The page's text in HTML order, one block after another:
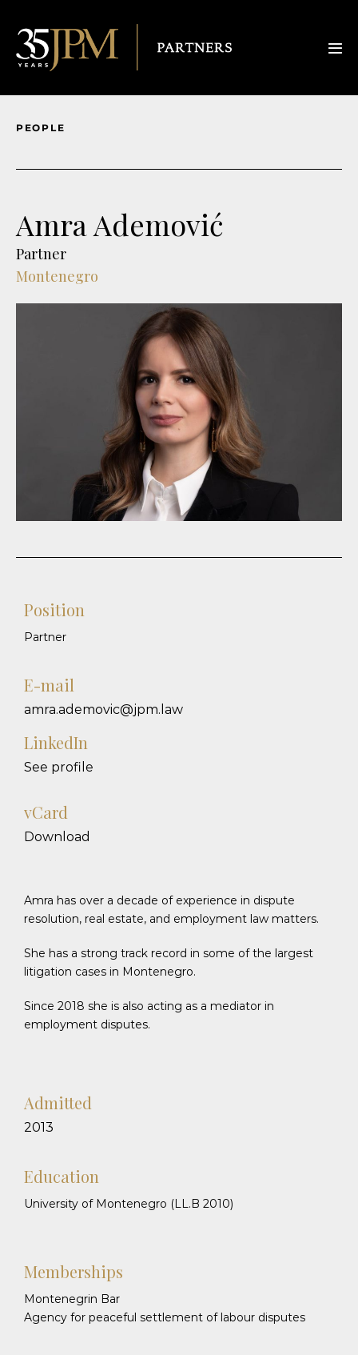
PEOPLE
Amra Ademović
Partner
Montenegro
Position
Partner
E-mail
amra.ademovic@jpm.law
LinkedIn
See profile
vCard
Download
Amra has over a decade of experience in dispute
resolution, real estate, and employment law matters.
She has a strong track record in some of the largest
litigation cases in Montenegro.
Since 2018 she is also acting as a mediator in
employment disputes.
Admitted
2013
Education
University of Montenegro (LL.B 2010)
Memberships
Montenegrin Bar
Agency for peaceful settlement of labour disputes